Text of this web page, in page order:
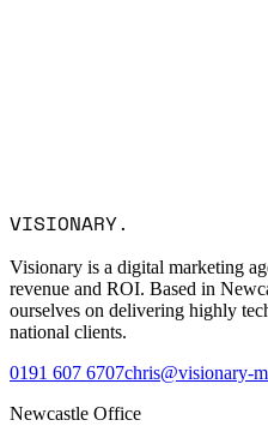
accordance with the privacy policy.
VISIONARY.
Visionary is a digital marketing
revenue and ROI. Based in
ourselves on delivering highly
national clients.
0191 607 6707chris@visionary-
Newcastle Office